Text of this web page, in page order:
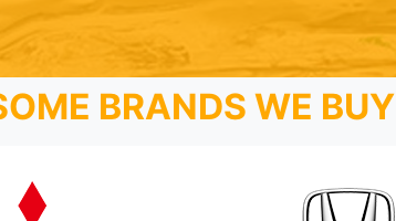
BRANDS WE BUY